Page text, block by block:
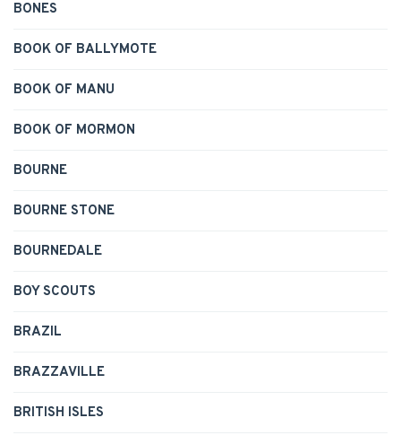
BONES
BOOK OF BALLYMOTE
BOOK OF MANU
BOOK OF MORMON
BOURNE
BOURNE STONE
BOURNEDALE
BOY SCOUTS
BRAZIL
BRAZZAVILLE
BRITISH ISLES